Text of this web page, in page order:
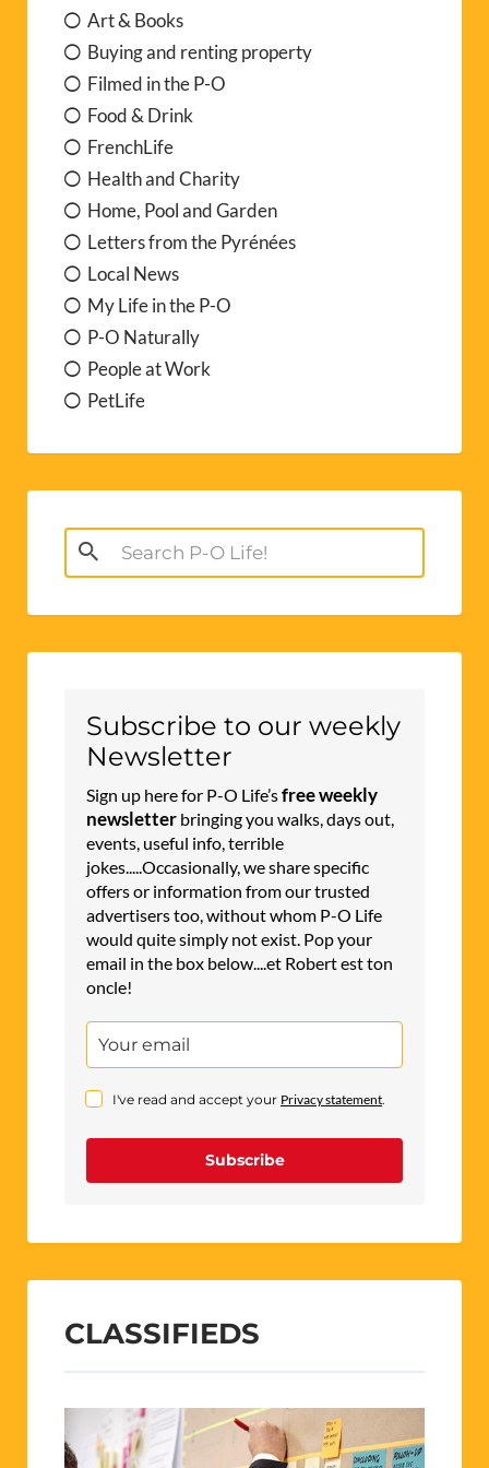
Art & Books
Buying and renting property
Filmed in the P-O
Food & Drink
FrenchLife
Health and Charity
Home, Pool and Garden
Letters from the Pyrénées
Local News
My Life in the P-O
P-O Naturally
People at Work
PetLife
Search
for:
Subscribe to our weekly
Newsletter
Sign up here for P-O Life’sfree weekly
newsletter bringing you walks, days out,
events, useful info, terrible
jokes.....Occasionally, we share specific
offers or information from our trusted
advertisers too, without whom P-O Life
would quite simply not exist. Pop your
email in the box below....et Robert est ton
oncle!
I've read and accept your Privacy statement.
Subscribe
CLASSIFIEDS